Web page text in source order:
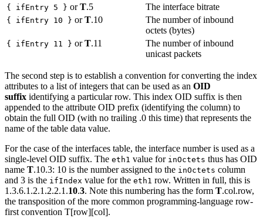
{ ifEntry 5 } orT.5 The interface bitrate
{ ifEntry 10 } orT.10
The number of inbound
octets (bytes)
{ ifEntry 11 } orT.11
The number of inbound
unicast packets
The second step is to establish a convention for converting the index
attributes to a list of integers that can be used as an OID
suffix identifying a particular row. This index OID suffix is then
appended to the attribute OID prefix (identifying the column) to
obtain the full OID (with no trailing .0 this time) that represents the
name of the table data value.
For the case of the interfaces table, the interface number is used as a
single-level OID suffix. The eth1 value for inOctets thus has OID
name T.10.3: 10 is the number assigned to the inOctets column
and 3 is the ifIndex value for the eth1 row. Written in full, this is
1.3.6.1.2.1.2.2.1.10.3. Note this numbering has the form T.col.row,
the transposition of the more common programming-language row-
first convention T[row][col].